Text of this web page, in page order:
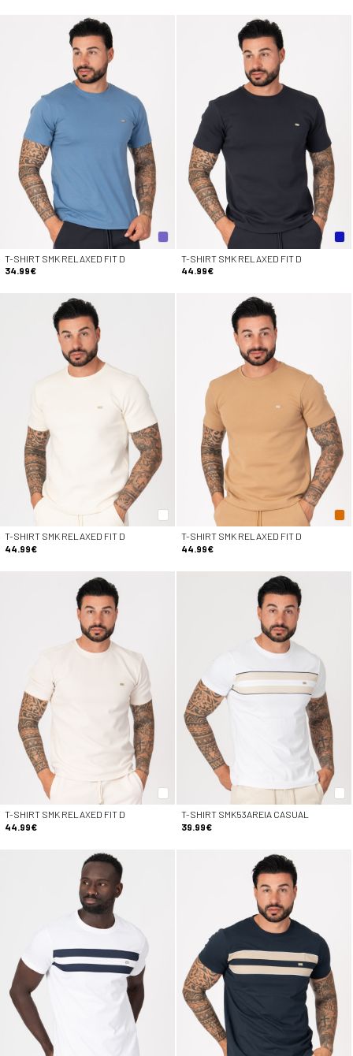
T-SHIRT SMK RELAXED FIT D
34.99€
T-SHIRT SMK RELAXED FIT D
44.99€
T-SHIRT SMK RELAXED FIT D
44.99€
T-SHIRT SMK RELAXED FIT D
44.99€
T-SHIRT SMK RELAXED FIT D
44.99€
T-SHIRT SMK53AREIA CASUAL
39.99€